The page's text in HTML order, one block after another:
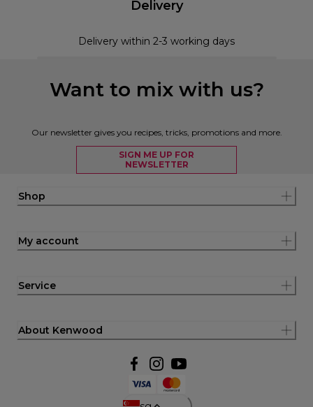
Delivery
Delivery within 2-3 working days
Want to mix with us?
Our newsletter gives you recipes, tricks, promotions and more.
SIGN ME UP FOR
NEWSLETTER
Shop
My account
Service
About Kenwood